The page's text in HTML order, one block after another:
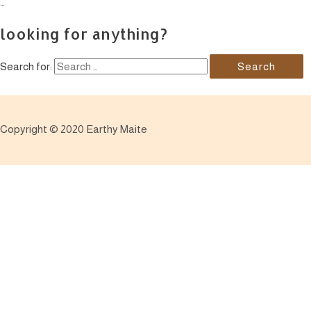
looking for anything?
Search for:
Copyright © 2020 Earthy Maite